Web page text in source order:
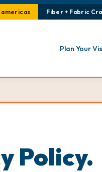
americas Fiber + Fabric
Plan Your
Policy.